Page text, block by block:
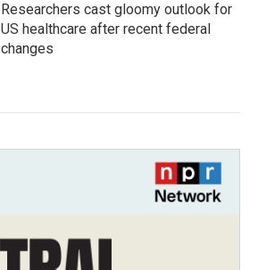
Researchers cast gloomy outlook for
US healthcare after recent federal
changes